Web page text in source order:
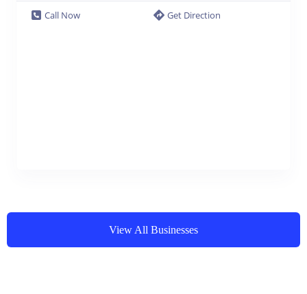
Call Now
Get Direction
View All Businesses